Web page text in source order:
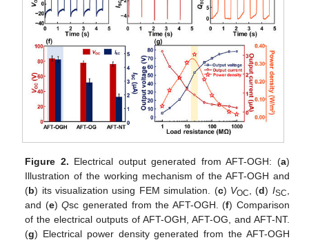
Figure 2. Electrical output generated from AFT-OGH: (a)
Illustration of the working mechanism of the AFT-OGH and
(b) its visualization using FEM simulation. (c) VOC , (d) ISC
and (e)Qsc generated from the AFT-OGH. (f) Comparison
of the electrical outputs of AFT-OGH, AFT-OG, and AFT-NT.
(g) Electrical power density generated from the AFT-OGH